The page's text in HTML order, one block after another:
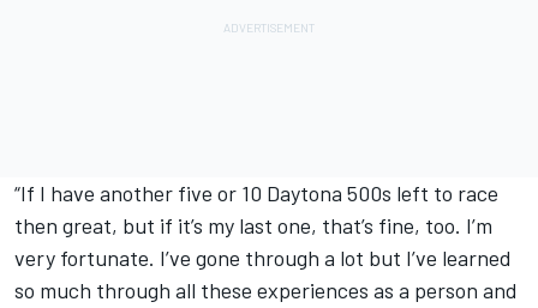
“If I have another five or 10 Daytona 500s left to race
then great, but if it’s my last one, that’s fine, too. I’m
very fortunate. I’ve gone through a lot but I’ve learned
so much through all these experiences as a person and